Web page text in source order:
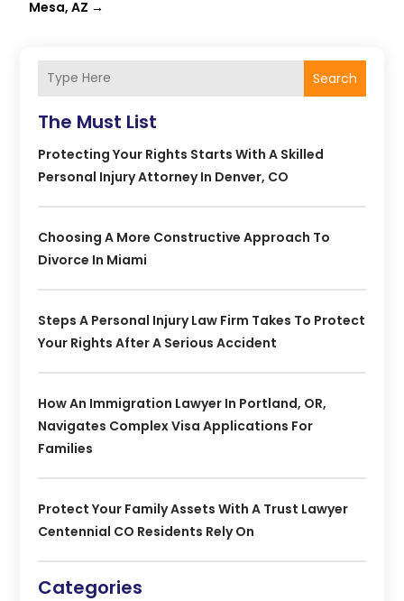
Mesa, AZ →
Search
The Must List
Protecting Your Rights Starts With A Skilled
Personal Injury Attorney In Denver, CO
Choosing A More Constructive Approach To
Divorce In Miami
Steps A Personal Injury Law Firm Takes To Protect
Your Rights After A Serious Accident
How An Immigration Lawyer In Portland, OR,
Navigates Complex Visa Applications For
Families
Protect Your Family Assets With A Trust Lawyer
Centennial CO Residents Rely On
Categories